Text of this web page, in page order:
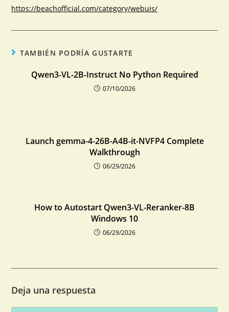
https://beachofficial.com/category/webuis/
TAMBIÉN PODRÍA GUSTARTE
Qwen3-VL-2B-Instruct No Python Required
07/10/2026
Launch gemma-4-26B-A4B-it-NVFP4 Complete
Walkthrough
06/29/2026
How to Autostart Qwen3-VL-Reranker-8B
Windows 10
06/29/2026
Deja una respuesta